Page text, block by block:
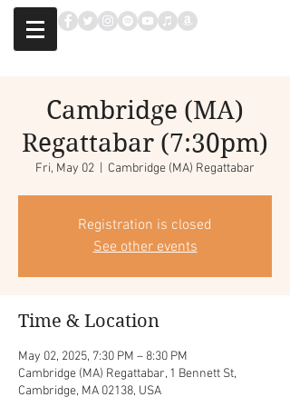
Cambridge (MA)
Regattabar (7:30pm)
Fri, May 02 Cambridge (MA) Regattabar
Registration is closed
See other events
Time & Location
May 02, 2025, 7:30 PM – 8:30 PM
Cambridge (MA) Regattabar, 1 Bennett St,
Cambridge, MA 02138, USA